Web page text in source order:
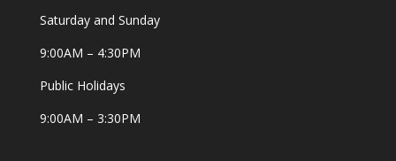
Saturday and Sunday
9:00AM – 4:30PM
Public Holidays
9:00AM – 3:30PM